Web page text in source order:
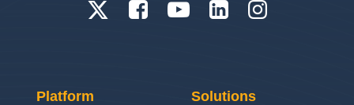
Platform Solutions